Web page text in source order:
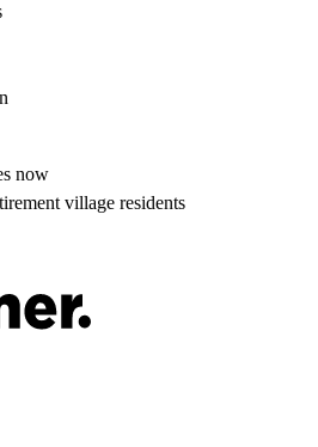
now
village residents